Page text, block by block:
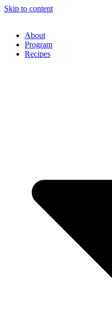
Skip to content
About
Program
Recipes